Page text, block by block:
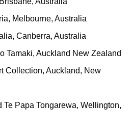
Melbourne, Australia
Canberra, Australia
Tamaki, Auckland New Zealand
Collection, Auckland, New
Te Papa Tongarewa, Wellington,